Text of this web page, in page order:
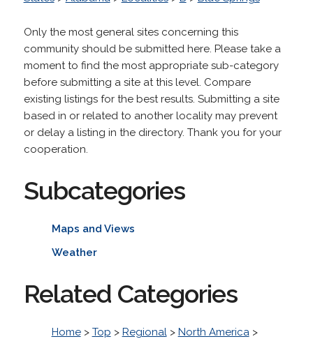
Only the most general sites concerning this
community should be submitted here. Please take a
moment to find the most appropriate sub-category
before submitting a site at this level. Compare
existing listings for the best results. Submitting a site
based in or related to another locality may prevent
or delay a listing in the directory. Thank you for your
cooperation.
Subcategories
Maps and Views
Weather
Related Categories
Home> Top > Regional> North America>